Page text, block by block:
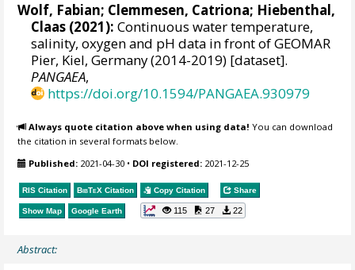
Wolf, Fabian; Clemmesen, Catriona; Hiebenthal,
Claas (2021): Continuous water temperature,
salinity, oxygen and pH data in front of GEOMAR
Pier, Kiel, Germany (2014-2019) [dataset].
PANGAEA,
https://doi.org/10.1594/PANGAEA.930979
Always quote citation above when using data! You can download
the citation in several formats below.
Published: 2021-04-30 • DOI registered: 2021-12-25
RIS Citation BibTeX Citation Copy Citation Share
Show Map Google Earth 115 27 22
Abstract: